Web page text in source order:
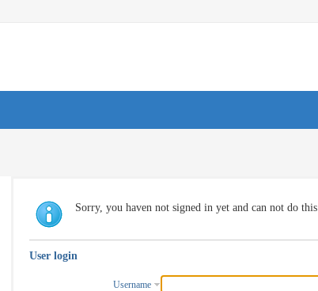
Sorry, you haven not signed in yet and can not do this
User login
Username